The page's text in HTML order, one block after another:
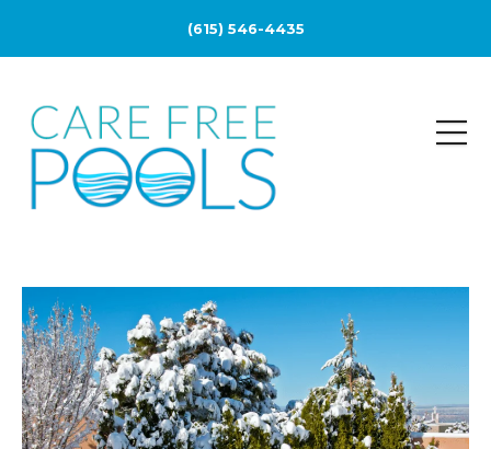
(615) 546-4435